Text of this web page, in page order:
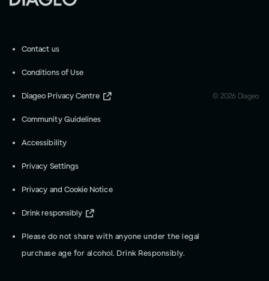
Contact us
Conditions of Use
Diageo Privacy Centre
Community Guidelines
Accessibility
Privacy Settings
Privacy and Cookie Notice
Drink responsibly
Please do not share with anyone under the legal
purchase age for alcohol. Drink Responsibly.
© 2026 Diageo